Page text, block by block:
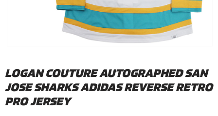
LOGAN COUTURE AUTOGRAPHED SAN
JOSE SHARKS ADIDAS REVERSE RETRO
PRO JERSEY